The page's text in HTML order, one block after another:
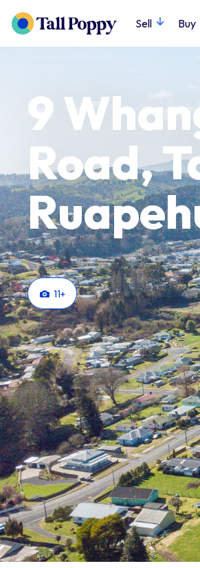
Sell Buy
9
Road,
11+